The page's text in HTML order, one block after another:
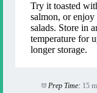
Try it toasted
salmon, or enjoy
salads. Store in
temperature for
longer storage.
Prep Time: 15